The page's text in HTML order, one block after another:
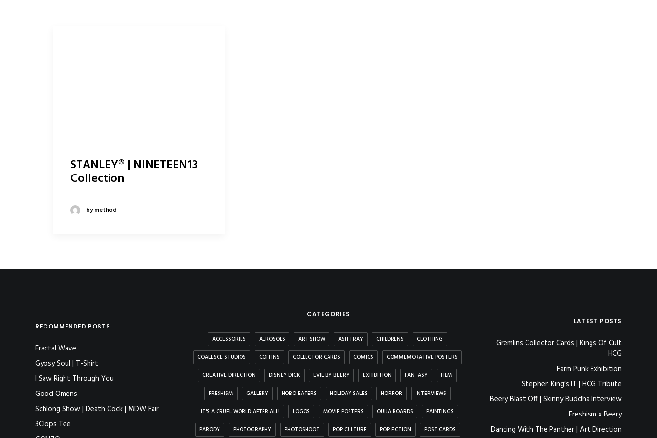
STANLEY® | NINETEEN13
Collection
by method
RECOMMENDED POSTS
Fractal Wave
Gypsy Soul | T-Shirt
I Saw Right Through You
Good Omens
Schlong Show | Death Cock | MDW Fair
3Clops Tee
CATEGORIES
ACCESSORIES AEROSOLS ART SHOW ASH TRAY CHILDRENS CLOTHING
COALESCE STUDIOS COFFINS COLLECTOR CARDS COMICS COMMEMORATIVE POSTERS
CREATIVE DIRECTION DISNEY DICK EVIL BY BEERY EXHIBITION FANTASY FILM
FRESHISM GALLERY HOBO EATERS HOLIDAY SALES HORROR INTERVIEWS
IT'S A CRUEL WORLD AFTER ALL! LOGOS MOVIE POSTERS OUIJA BOARDS PAINTINGS
PARODY PHOTOGRAPHY PHOTOSHOOT POP CULTURE POP FICTION POST CARDS
LATEST POSTS
Gremlins Collector Cards | Kings Of Cult
HCG
Farm Punk Exhibition
Stephen King’s IT | HCG Tribute
Beery Blast Off | Skinny Buddha Interview
Freshism x Beery
Dancing With The Panther | Art Direction